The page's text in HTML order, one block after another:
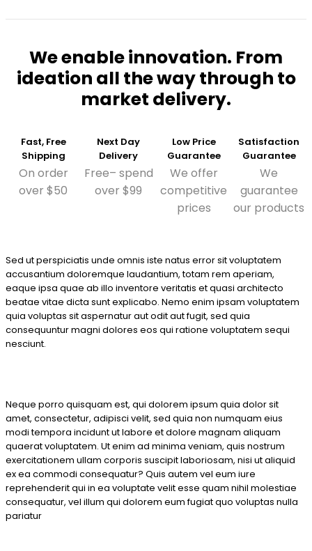
We enable innovation. From
ideation all the way through to
market delivery.
Fast, Free
Shipping
On order
over $50
Next Day
Delivery
Free– spend
over $99
Low Price
Guarantee
We offer
competitive
prices
Satisfaction
Guarantee
We
guarantee
our products
Sed ut perspiciatis unde omnis iste natus error sit voluptatem
accusantium doloremque laudantium, totam rem aperiam,
eaque ipsa quae ab illo inventore veritatis et quasi architecto
beatae vitae dicta sunt explicabo. Nemo enim ipsam voluptatem
quia voluptas sit aspernatur aut odit aut fugit, sed quia
consequuntur magni dolores eos qui ratione voluptatem sequi
nesciunt.
Neque porro quisquam est, qui dolorem ipsum quia dolor sit
amet, consectetur, adipisci velit, sed quia non numquam eius
modi tempora incidunt ut labore et dolore magnam aliquam
quaerat voluptatem. Ut enim ad minima veniam, quis nostrum
exercitationem ullam corporis suscipit laboriosam, nisi ut aliquid
ex ea commodi consequatur? Quis autem vel eum iure
reprehenderit qui in ea voluptate velit esse quam nihil molestiae
consequatur, vel illum qui dolorem eum fugiat quo voluptas nulla
pariatur